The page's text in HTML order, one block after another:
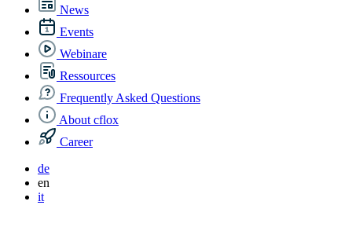
News
Events
Webinare
Ressources
Frequently Asked Questions
About cflox
Career
de
en
it